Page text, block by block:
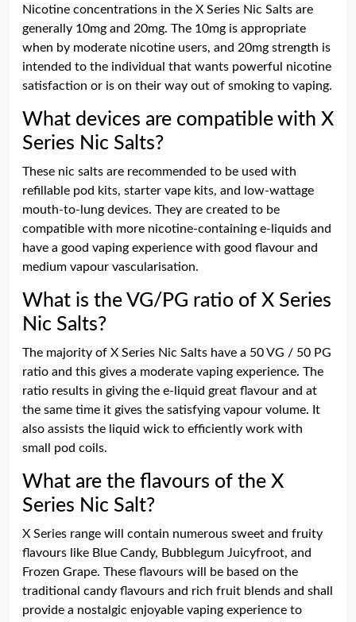
Nicotine concentrations in the X Series Nic Salts are
generally 10mg and 20mg. The 10mg is appropriate
when by moderate nicotine users, and 20mg strength is
intended to the individual that wants powerful nicotine
satisfaction or is on their way out of smoking to vaping.
What devices are compatible with X
Series Nic Salts?
These nic salts are recommended to be used with
refillable pod kits, starter vape kits, and low-wattage
mouth-to-lung devices. They are created to be
compatible with more nicotine-containing e-liquids and
have a good vaping experience with good flavour and
medium vapour vascularisation.
What is the VG/PG ratio of X Series
Nic Salts?
The majority of X Series Nic Salts have a 50 VG / 50 PG
ratio and this gives a moderate vaping experience. The
ratio results in giving the e-liquid great flavour and at
the same time it gives the satisfying vapour volume. It
also assists the liquid wick to efficiently work with
small pod coils.
What are the flavours of the X
Series Nic Salt?
X Series range will contain numerous sweet and fruity
flavours like Blue Candy, Bubblegum Juicyfroot, and
Frozen Grape. These flavours will be based on the
traditional candy flavours and rich fruit blends and shall
provide a nostalgic enjoyable vaping experience to